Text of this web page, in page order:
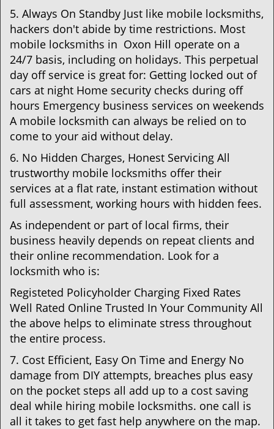
5. Always On Standby Just like mobile locksmiths,
hackers don't abide by time restrictions. Most
mobile locksmiths in Oxon Hill operate on a
24/7 basis, including on holidays. This perpetual
day off service is great for: Getting locked out of
cars at night Home security checks during off
hours Emergency business services on weekends
A mobile locksmith can always be relied on to
come to your aid without delay.
6. No Hidden Charges, Honest Servicing All
trustworthy mobile locksmiths offer their
services at a flat rate, instant estimation without
full assessment, working hours with hidden fees.
As independent or part of local firms, their
business heavily depends on repeat clients and
their online recommendation. Look for a
locksmith who is:
Registeted Policyholder Charging Fixed Rates
Well Rated Online Trusted In Your Community All
the above helps to eliminate stress throughout
the entire process.
7. Cost Efficient, Easy On Time and Energy No
damage from DIY attempts, breaches plus easy
on the pocket steps all add up to a cost saving
deal while hiring mobile locksmiths. one call is
all it takes to get fast help anywhere on the map.